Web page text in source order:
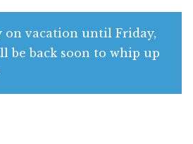
on vacation until Friday,
be back soon to whip up